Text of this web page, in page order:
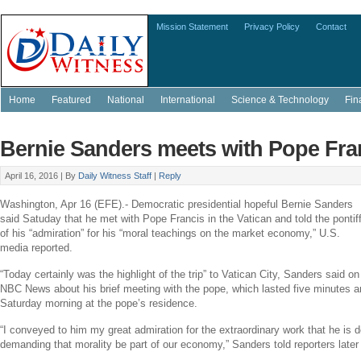
Mission Statement Privacy Policy Contact
Home Featured National International Science & Technology
Bernie Sanders meets with Pope
April 16, 2016 | By Daily Witness Staff | Reply
Washington, Apr 16 (EFE).- Democratic presidential hopeful Bernie Sanders
said Satuday that he met with Pope Francis in the Vatican and told the pontiff
of his “admiration” for his “moral teachings on the market economy,” U.S.
media reported.
“Today certainly was the highlight of the trip” to Vatican City, Sanders said on
NBC News about his brief meeting with the pope, which lasted five minutes
Saturday morning at the pope’s residence.
“I conveyed to him my great admiration for the extraordinary work that he is
demanding that morality be part of our economy,” Sanders told reporters